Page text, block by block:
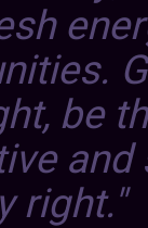
be
and
right.